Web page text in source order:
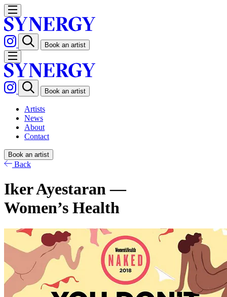
Book an artist
Book an artist
Artists
News
About
Contact
Book an artist
Back
Iker Ayestaran —
Women’s Health